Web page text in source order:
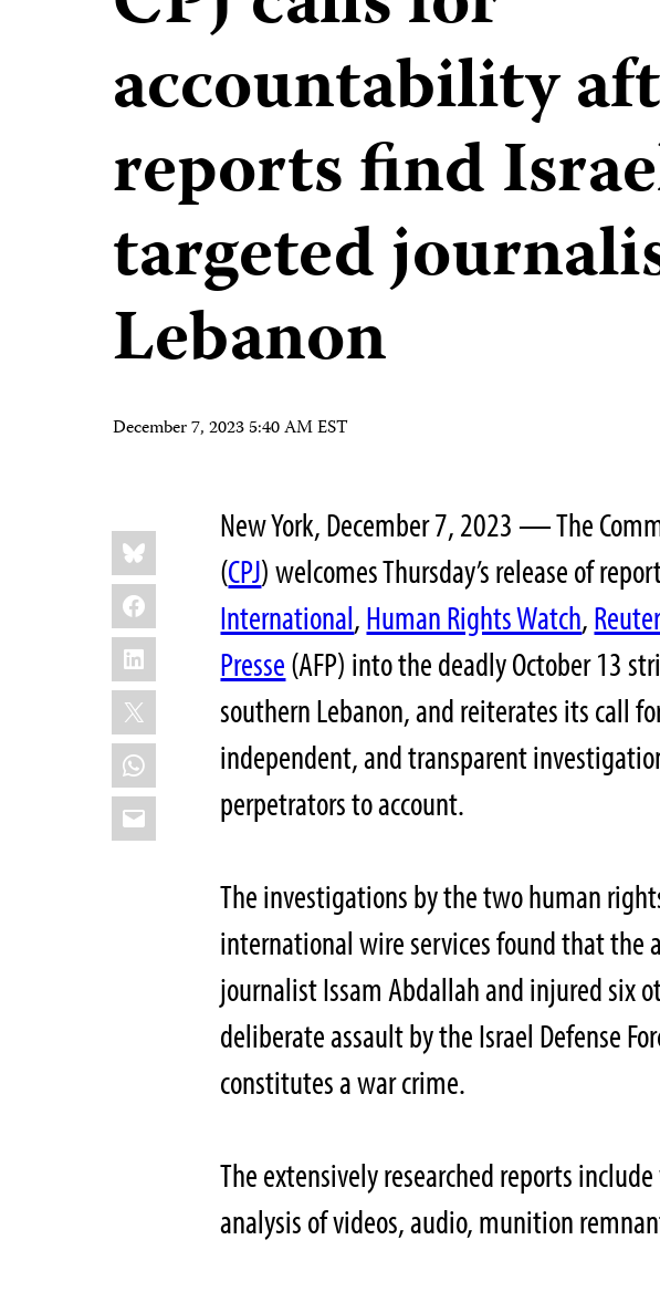
accountability
reports find
targeted
Lebanon
December 7, 2023 5:40 AM EST
Share
this:
Bluesky
Facebook
LinkedIn
X
WhatsApp
Email
New York, December 7, 2023 — The
(CPJ) welcomes Thursday’s release of
International,Human Rights Watch,
Presse(AFP) into the deadly October 13
southern Lebanon, and reiterates its call
independent, and transparent
perpetrators to account.
The investigations by the two human
international wire services found that the
journalist Issam Abdallah and injured six
deliberate assault by the Israel Defense
constitutes a war crime.
The extensively researched reports
analysis of videos, audio, munition